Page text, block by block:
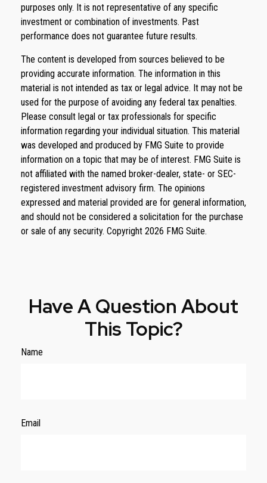
purposes only. It is not representative of any specific
investment or combination of investments. Past
performance does not guarantee future results.
The content is developed from sources believed to be
providing accurate information. The information in this
material is not intended as tax or legal advice. It may not be
used for the purpose of avoiding any federal tax penalties.
Please consult legal or tax professionals for specific
information regarding your individual situation. This material
was developed and produced by FMG Suite to provide
information on a topic that may be of interest. FMG Suite is
not affiliated with the named broker-dealer, state- or SEC-
registered investment advisory firm. The opinions
expressed and material provided are for general information,
and should not be considered a solicitation for the purchase
or sale of any security. Copyright 2026 FMG Suite.
Have A Question About
This Topic?
Name
Email